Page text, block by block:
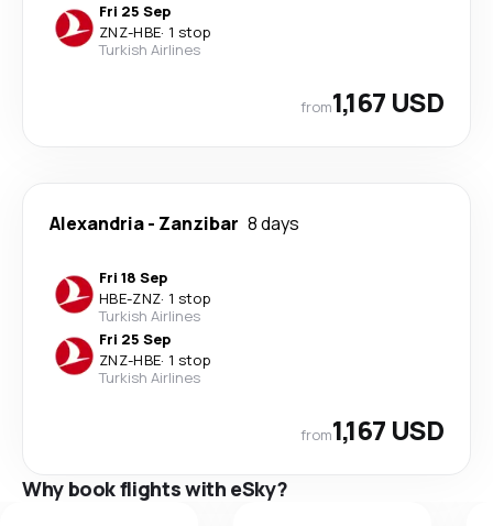
Fri 25 Sep
ZNZ-HBE· 1 stop
Turkish Airlines
from1,167 USD
Alexandria- Zanzibar 8 days
Fri 18 Sep
HBE-ZNZ· 1 stop
Turkish Airlines
Fri 25 Sep
ZNZ-HBE· 1 stop
Turkish Airlines
from1,167 USD
Why book flights with eSky?